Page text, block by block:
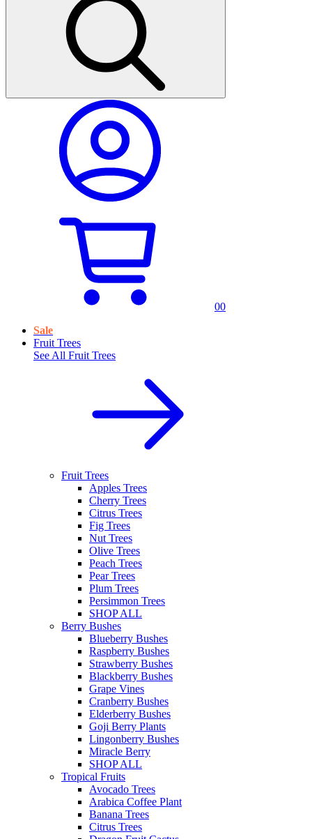
00
Sale
Fruit Trees
See All Fruit Trees
Fruit Trees
Apples Trees
Cherry Trees
Citrus Trees
Fig Trees
Nut Trees
Olive Trees
Peach Trees
Pear Trees
Plum Trees
Persimmon Trees
SHOP ALL
Berry Bushes
Blueberry Bushes
Raspberry Bushes
Strawberry Bushes
Blackberry Bushes
Grape Vines
Cranberry Bushes
Elderberry Bushes
Goji Berry Plants
Lingonberry Bushes
Miracle Berry
SHOP ALL
Tropical Fruits
Avocado Trees
Arabica Coffee Plant
Banana Trees
Citrus Trees